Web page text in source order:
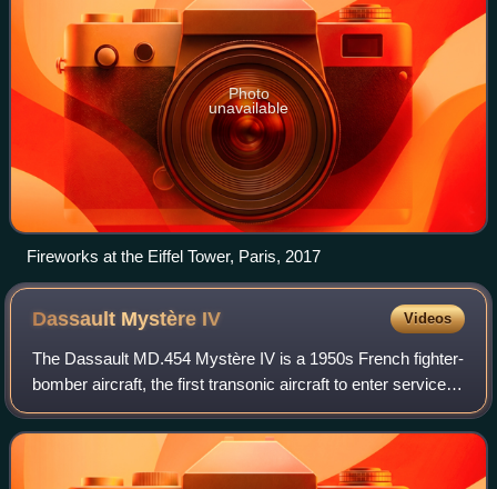
Photo
unavailable
Fireworks at the Eiffel Tower, Paris, 2017
Dassault Mystère IV Videos
The Dassault MD.454 Mystère IV is a 1950s French fighter-
bomber aircraft, the first transonic aircraft to enter service
with the French Air Force. It was used in large-scale
combat in the Israeli Air